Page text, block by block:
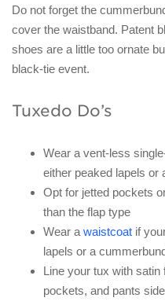
Do not forget the
cover the waistband. Patent
shoes are a little too ornate
black-tie event.
Tuxedo Do’s
Wear a vent-less
either peaked lapels or
Opt for jetted pockets
than the flap type
Wear a waistcoat if
lapels or a
Line your tux with satin
pockets, and pants